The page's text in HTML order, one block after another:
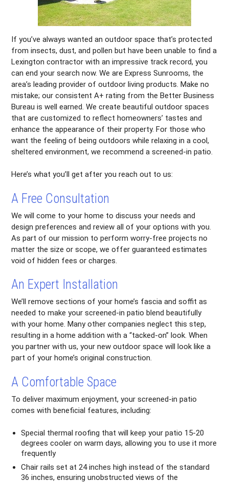
If you’ve always wanted an outdoor space that’s protected
from insects, dust, and pollen but have been unable to find a
Lexington contractor with an impressive track record, you
can end your search now. We are Express Sunrooms, the
area’s leading provider of outdoor living products. Make no
mistake; our consistent A+ rating from the Better Business
Bureau is well earned. We create beautiful outdoor spaces
that are customized to reflect homeowners’ tastes and
enhance the appearance of their property. For those who
want the feeling of being outdoors while relaxing in a cool,
sheltered environment, we recommend a screened-in patio.
Here’s what you’ll get after you reach out to us:
A Free Consultation
We will come to your home to discuss your needs and
design preferences and review all of your options with you.
As part of our mission to perform worry-free projects no
matter the size or scope, we offer guaranteed estimates
void of hidden fees or charges.
An Expert Installation
We’ll remove sections of your home’s fascia and soffit as
needed to make your screened-in patio blend beautifully
with your home. Many other companies neglect this step,
resulting in a home addition with a “tacked-on” look. When
you partner with us, your new outdoor space will look like a
part of your home’s original construction.
A Comfortable Space
To deliver maximum enjoyment, your screened-in patio
comes with beneficial features, including:
Special thermal roofing that will keep your patio 15-20
degrees cooler on warm days, allowing you to use it more
frequently
Chair rails set at 24 inches high instead of the standard
36 inches, ensuring unobstructed views of the